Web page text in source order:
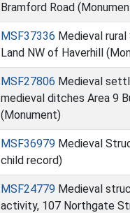
Bramford Road
MSF37336 Medieval
Land NW of Haverhill
MSF27806 Medieval
medieval ditches Area 9
(Monument)
MSF36979 Medieval
child record)
MSF24779 Medieval
activity, 107 Northgate